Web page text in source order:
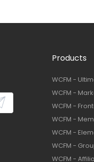
Products
WCFM -
WCFM -
WCFM -
WCFM -
WCFM -
WCFM -
WCFM -